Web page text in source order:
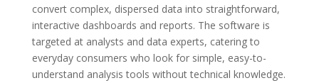
convert complex, dispersed data into straightforward,
interactive dashboards and reports. The software is
targeted at analysts and data experts, catering to
everyday consumers who look for simple, easy-to-
understand analysis tools without technical knowledge.